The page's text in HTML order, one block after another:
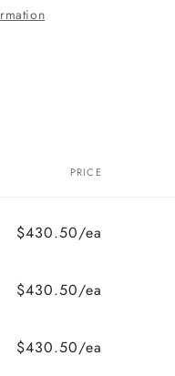
PRICE
$430.50/ea
$430.50/ea
$430.50/ea